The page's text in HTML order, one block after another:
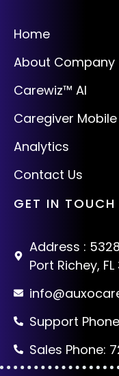
Home
About Company
Carewiz™ AI
Caregiver
Analytics
Contact Us
GET IN TOUCH
Address :
Port Richey,
Support
Sales Phone: